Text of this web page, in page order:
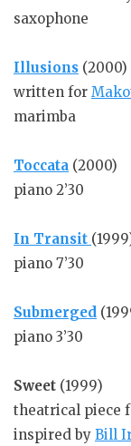
saxophone
Illusions (2000)
written for
marimba
Toccata (2000)
piano 2’30
In Transit
piano 7’30
Submerged
piano 3’30
Sweet (1999)
theatrical piece
inspired by Bill